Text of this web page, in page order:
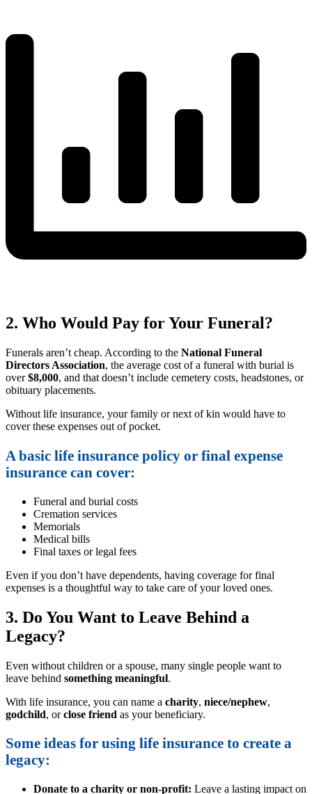
2. Who Would Pay for Your Funeral?
Funerals aren’t cheap. According to the National Funeral
Directors Association, the average cost of a funeral with burial is
over$8,000, and that doesn’t include cemetery costs, headstones, or
obituary placements.
Without life insurance, your family or next of kin would have to
cover these expenses out of pocket.
A basic life insurance policy or final expense
insurance can cover:
Funeral and burial costs
Cremation services
Memorials
Medical bills
Final taxes or legal fees
Even if you don’t have dependents, having coverage for final
expenses is a thoughtful way to take care of your loved ones.
3. Do You Want to Leave Behind a
Legacy?
Even without children or a spouse, many single people want to
leave behind something meaningful.
With life insurance, you can name a charity, niece/nephew,
godchild, orclose friend as your beneficiary.
Some ideas for using life insurance to create a
legacy:
Donate to a charity or non-profit: Leave a lasting impact on